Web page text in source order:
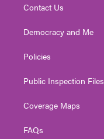
Contact Us
Democracy and Me
Policies
Public Inspection Files
Coverage Maps
FAQs